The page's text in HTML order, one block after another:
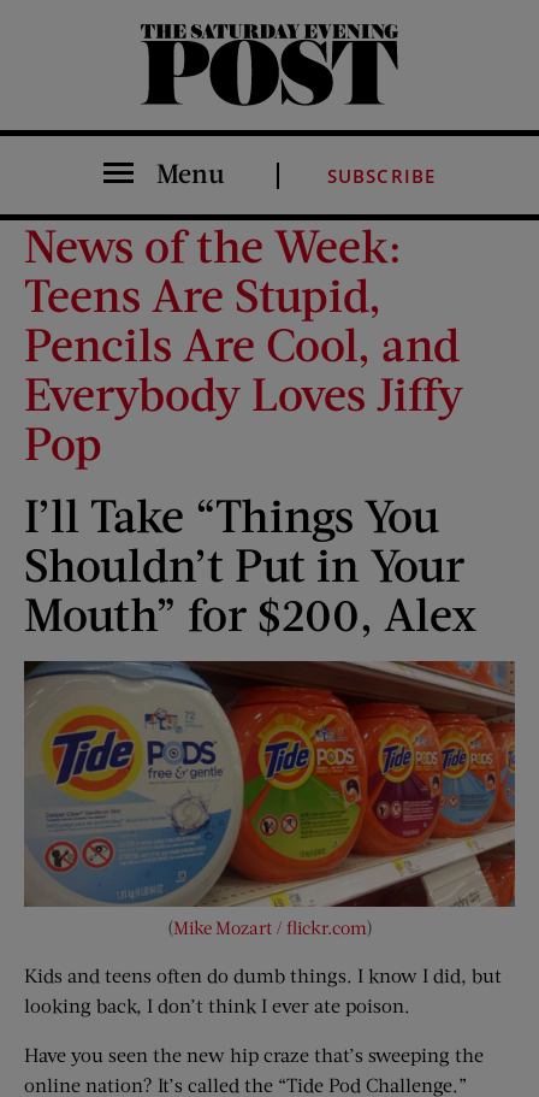
The Saturday Evening Post
Menu SUBSCRIBE
News of the Week:
Teens Are Stupid,
Pencils Are Cool, and
Everybody Loves Jiffy
Pop
I’ll Take “Things You
Shouldn’t Put in Your
Mouth” for $200, Alex
(Mike Mozart / flickr.com)
Kids and teens often do dumb things. I know I did, but
looking back, I don’t think I ever ate poison.
Have you seen the new hip craze that’s sweeping the
online nation? It’s called the “Tide Pod Challenge.”